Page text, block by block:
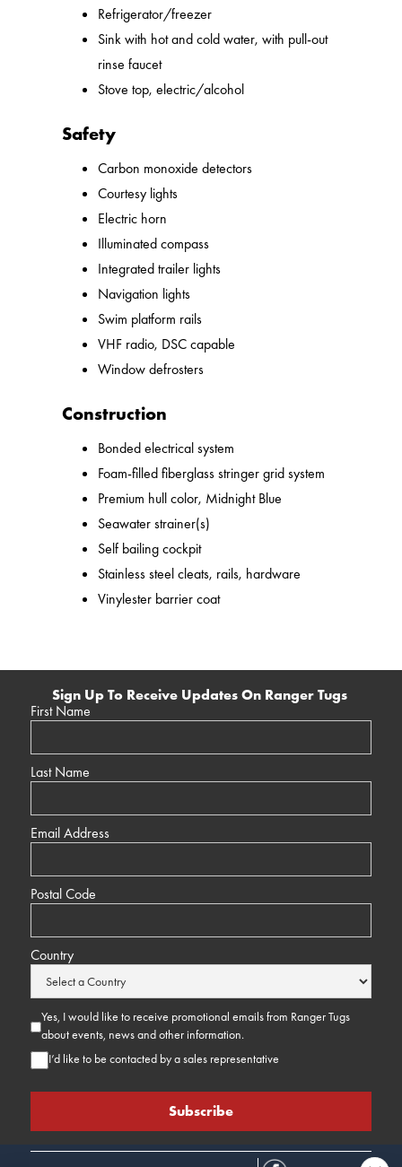
Refrigerator/freezer
Sink with hot and cold water, with pull-out
rinse faucet
Stove top, electric/alcohol
Safety
Carbon monoxide detectors
Courtesy lights
Electric horn
Illuminated compass
Integrated trailer lights
Navigation lights
Swim platform rails
VHF radio, DSC capable
Window defrosters
Construction
Bonded electrical system
Foam-filled fiberglass stringer grid system
Premium hull color, Midnight Blue
Seawater strainer(s)
Self bailing cockpit
Stainless steel cleats, rails, hardware
Vinylester barrier coat
Sign Up To Receive Updates On Ranger Tugs
First Name
Last Name
Email Address
Postal Code
Country
Yes, I would like to receive promotional emails from Ranger Tugs
about events, news and other information.
I’d like to be contacted by a sales representative